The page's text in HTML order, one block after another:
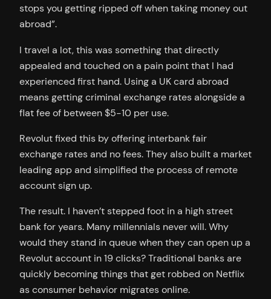
stops you getting ripped off when taking money out
abroad”.
I travel a lot, this was something that directly
appealed and touched on a pain point that I had
experienced first hand. Using a UK card abroad
means getting criminal exchange rates alongside a
flat fee of between $5-10 per use.
Revolut fixed this by offering interbank fair
exchange rates and no fees. They also built a market
leading app and simplified the process of remote
account sign up.
The result. I haven’t stepped foot in a high street
bank for years. Many millennials never will. Why
would they stand in queue when they can open up a
Revolut account in 19 clicks? Traditional banks are
quickly becoming things that get robbed on Netflix
as consumer behavior migrates online.